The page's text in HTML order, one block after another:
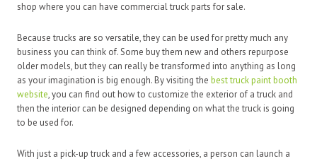
shop where you can have commercial truck parts for sale.
Because trucks are so versatile, they can be used for pretty much any
business you can think of. Some buy them new and others repurpose
older models, but they can really be transformed into anything as long
as your imagination is big enough. By visiting the best truck paint booth
website, you can find out how to customize the exterior of a truck and
then the interior can be designed depending on what the truck is going
to be used for.
With just a pick-up truck and a few accessories, a person can launch a